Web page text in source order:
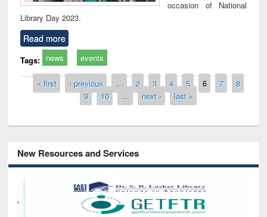
occasion of National
Library Day 2023.
Read more
Tags: news events
Pages
« first ‹ previous … 2 3 4 5 6 7
8
9
10 … next › last »
New Resources and Services